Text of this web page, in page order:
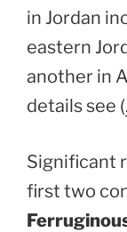
in Jordan
eastern
another in
details see (
Significant
first two